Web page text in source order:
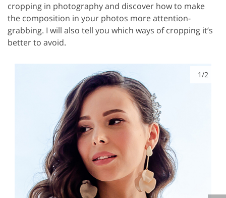
cropping in photography and discover how to make
the composition in your photos more attention-
grabbing. I will also tell you which ways of cropping it’s
better to avoid.
1/2